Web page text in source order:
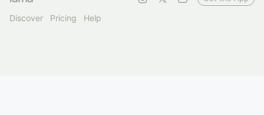
Discover Pricing Help